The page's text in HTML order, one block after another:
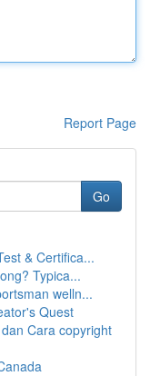
Report Page
Go
& Certifica...
Typica...
welln...
Quest
Cara copyright